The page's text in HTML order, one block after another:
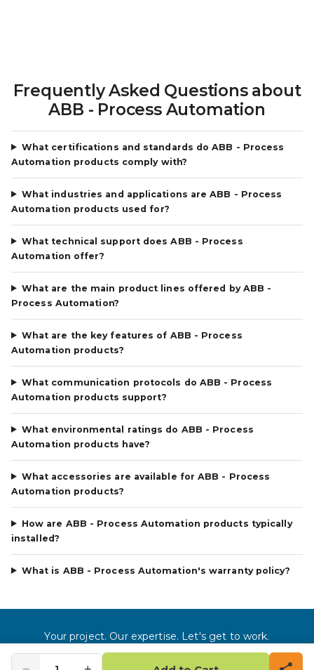
Frequently Asked Questions about
ABB - Process Automation
What certifications and standards do ABB - Process
Automation products comply with?
What industries and applications are ABB - Process
Automation products used for?
What technical support does ABB - Process
Automation offer?
What are the main product lines offered by ABB -
Process Automation?
What are the key features of ABB - Process
Automation products?
What communication protocols do ABB - Process
Automation products support?
What environmental ratings do ABB - Process
Automation products have?
What accessories are available for ABB - Process
Automation products?
How are ABB - Process Automation products typically
installed?
What is ABB - Process Automation's warranty policy?
Your project. Our expertise. Let's get to work.
©2026Gross Automation LLC. All rights reserved.